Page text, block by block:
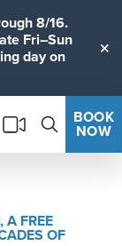
8/16.
Fri–Sun
day on
BOOK
NOW
A FREE
OF